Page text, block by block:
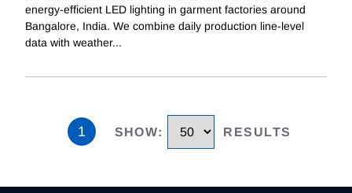
energy-efficient LED lighting in garment factories around
Bangalore, India. We combine daily production line-level
data with weather...
1 SHOW: RESULTS